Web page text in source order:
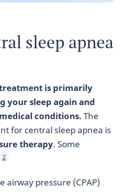
sleep apnea
is primarily
your sleep again and
conditions. The
for central sleep apnea is
therapy. Some
2
airway pressure (CPAP)